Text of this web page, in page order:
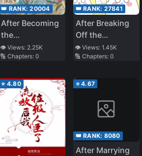
👑 RANK:20004
After Becoming
the
Protagonist’s
Inner Demon
👁️ Views: 2.25K
🔢 Chapters:0
👑 RANK: 27841
After Breaking
Off the
Engagement
with a
Wealthy Parents
👁️ Views: 1.45K
🔢 Chapters: 0
⭐ 4.80 ⭐4.67
👑 RANK: 8080
After Marrying